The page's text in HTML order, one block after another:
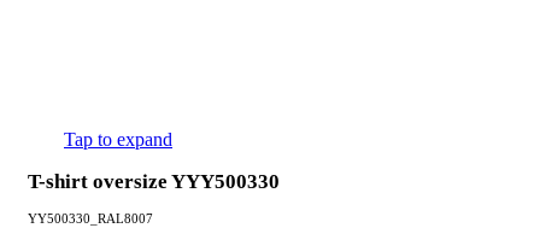
Tap to expand
T-shirt oversize YYY500330
YY500330_RAL8007